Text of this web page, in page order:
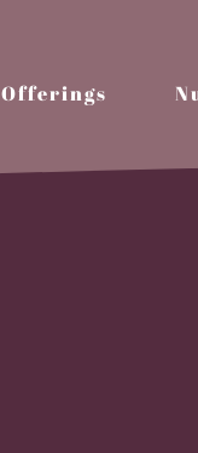
Offerings